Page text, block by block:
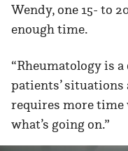
Wendy, one 15- to
enough time.
“Rheumatology is
patients’ situations
requires more
what’s going on.”